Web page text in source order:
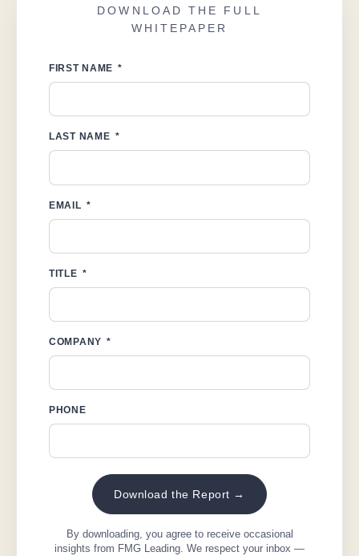
DOWNLOAD THE FULL
WHITEPAPER
FIRST NAME
LAST NAME
EMAIL
TITLE
COMPANY
PHONE
Download the Report →
By downloading, you agree to receive occasional
insights from FMG Leading. We respect your inbox —